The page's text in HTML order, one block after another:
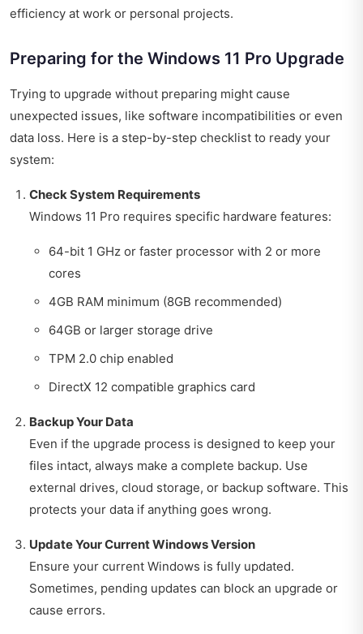
efficiency at work or personal projects.
Preparing for the Windows 11 Pro Upgrade
Trying to upgrade without preparing might cause
unexpected issues, like software incompatibilities or even
data loss. Here is a step-by-step checklist to ready your
system:
Check System Requirements
Windows 11 Pro requires specific hardware features:
64-bit 1 GHz or faster processor with 2 or more
cores
4GB RAM minimum (8GB recommended)
64GB or larger storage drive
TPM 2.0 chip enabled
DirectX 12 compatible graphics card
Backup Your Data
Even if the upgrade process is designed to keep your
files intact, always make a complete backup. Use
external drives, cloud storage, or backup software. This
protects your data if anything goes wrong.
Update Your Current Windows Version
Ensure your current Windows is fully updated.
Sometimes, pending updates can block an upgrade or
cause errors.